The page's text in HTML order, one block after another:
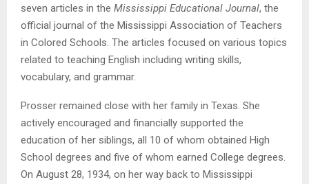
seven articles in the Mississippi Educational Journal, the
official journal of the Mississippi Association of Teachers
in Colored Schools. The articles focused on various topics
related to teaching English including writing skills,
vocabulary, and grammar.
Prosser remained close with her family in Texas. She
actively encouraged and financially supported the
education of her siblings, all 10 of whom obtained High
School degrees and five of whom earned College degrees.
On August 28, 1934, on her way back to Mississippi